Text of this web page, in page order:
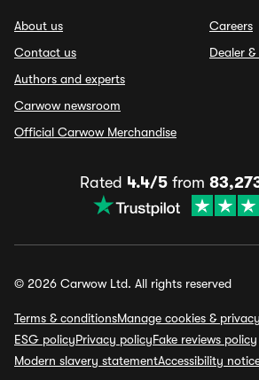
About us
Contact us
Authors and experts
Carwow newsroom
Official Carwow Merchandise
Careers
Dealer
Rated 4.4/5from
© 2026 Carwow Ltd. All rights reserved
Terms & conditionsManage cookies & privacy
ESG policyPrivacy policyFake reviews policy
Modern slavery statementAccessibility